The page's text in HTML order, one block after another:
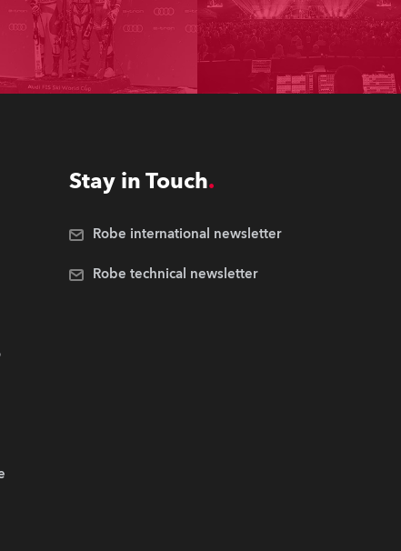
Stay in Touch
Robe international newsletter
Robe technical newsletter